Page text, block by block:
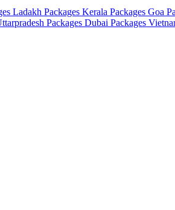
Ladakh Packages Kerala Packages Goa
Packages Dubai Packages